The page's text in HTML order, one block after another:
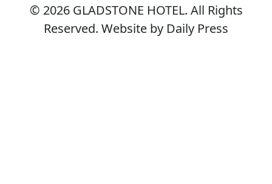
© 2026 GLADSTONE HOTEL. All Rights
Reserved. Website by Daily Press